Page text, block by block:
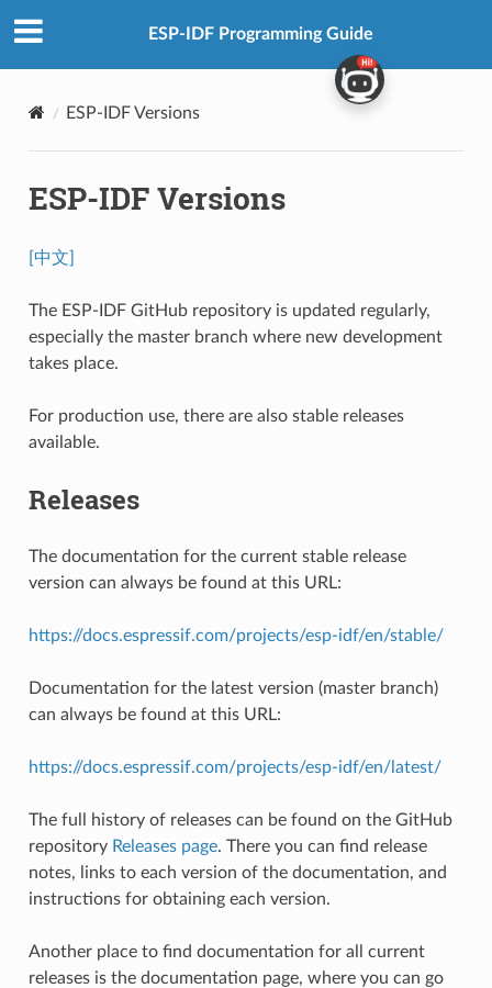
ESP-IDF Programming Guide
ESP-IDF Versions
ESP-IDF Versions
[中文]
The ESP-IDF GitHub repository is updated regularly,
especially the master branch where new development
takes place.
For production use, there are also stable releases
available.
Releases
The documentation for the current stable release
version can always be found at this URL:
https://docs.espressif.com/projects/esp-idf/en/stable/
Documentation for the latest version (master branch)
can always be found at this URL:
https://docs.espressif.com/projects/esp-idf/en/latest/
The full history of releases can be found on the GitHub
repository Releases page. There you can find release
notes, links to each version of the documentation, and
instructions for obtaining each version.
Another place to find documentation for all current
releases is the documentation page, where you can go